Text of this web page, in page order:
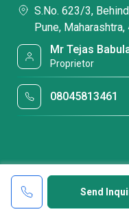
Send
S.No. 623/3,
Pune,
Mr Tejas
Proprietor
08045813461